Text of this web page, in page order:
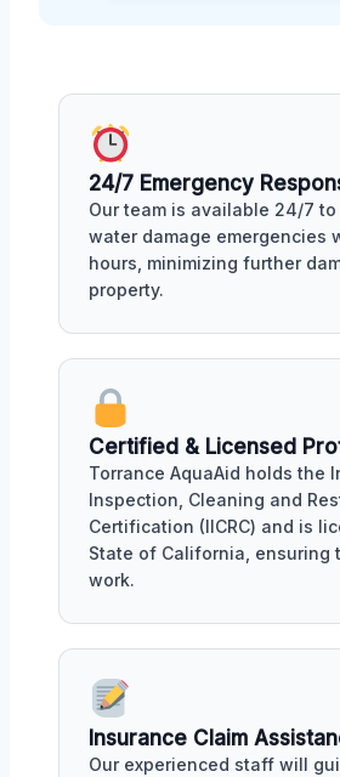
24/7 Emergency
Our team is available 24/7
water damage emergencies
hours, minimizing further
property.
Certified & Licensed
Torrance AquaAid holds the
Inspection, Cleaning and
Certification (IICRC) and is
State of California, ensuring
work.
Insurance Claim
Our experienced staff will